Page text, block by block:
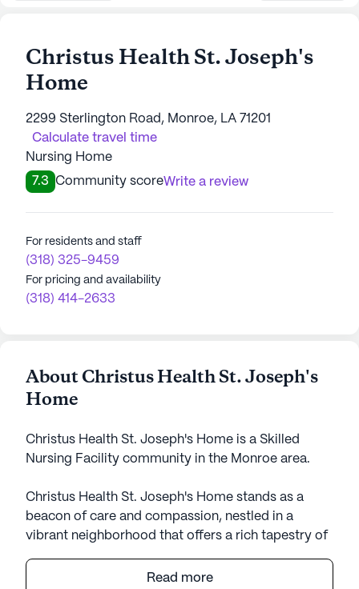
Christus Health St. Joseph's
Home
2299 Sterlington Road, Monroe, LA 71201
Calculate travel time
Nursing Home
7.3
Community scoreWrite a review
For residents and staff
(318) 325-9459
For pricing and availability
(318) 414-2633
About Christus Health St. Joseph's
Home
Christus Health St. Joseph's Home is a Skilled
Nursing Facility community in the Monroe area.
Christus Health St. Joseph's Home stands as a
beacon of care and compassion, nestled in a
vibrant neighborhood that offers a rich tapestry of
dedication to enhancing the lives of seniors, this
Read more